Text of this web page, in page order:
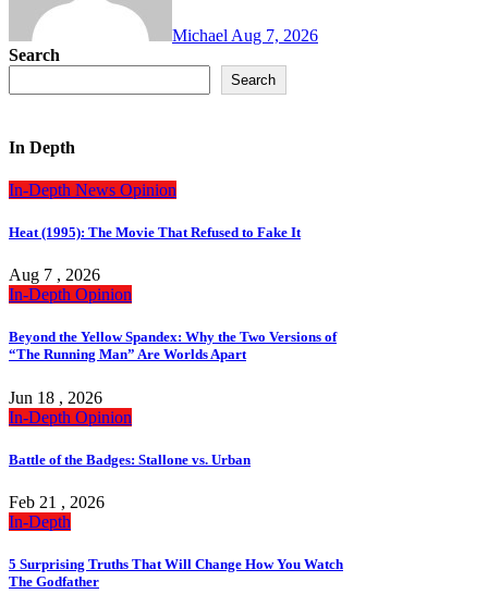
Michael Aug 7, 2026
Search
Search
In Depth
In-Depth News Opinion
Heat (1995): The Movie That Refused to Fake It
Aug 7 , 2026
In-Depth Opinion
Beyond the Yellow Spandex: Why the Two Versions of
“The Running Man” Are Worlds Apart
Jun 18 , 2026
In-Depth Opinion
Battle of the Badges: Stallone vs. Urban
Feb 21 , 2026
In-Depth
5 Surprising Truths That Will Change How You Watch
The Godfather